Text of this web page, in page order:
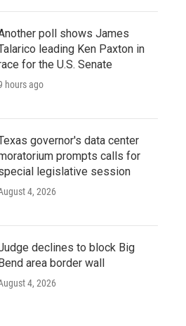
poll shows James
leading Ken Paxton in
for the U.S. Senate
hours ago
governor's data center
prompts calls for
legislative session
4, 2026
declines to block Big
Bend area border wall
4, 2026